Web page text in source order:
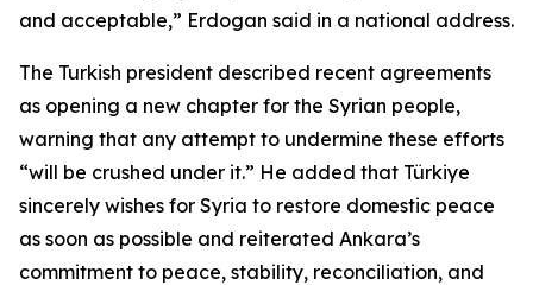
and acceptable,” Erdogan said in a national address.
The Turkish president described recent agreements
as opening a new chapter for the Syrian people,
warning that any attempt to undermine these efforts
“will be crushed under it.” He added that Türkiye
sincerely wishes for Syria to restore domestic peace
as soon as possible and reiterated Ankara’s
commitment to peace, stability, reconciliation, and